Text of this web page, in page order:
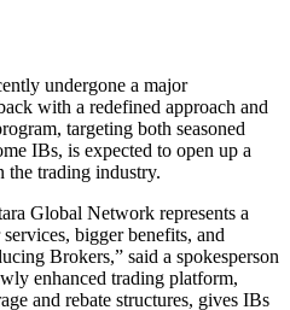
undergone a major
with a redefined approach and
targeting both seasoned
IBs, is expected to open up a
trading industry.
Global Network represents a
bigger benefits, and
Brokers,” said a spokesperson
enhanced trading platform,
and rebate structures, gives IBs